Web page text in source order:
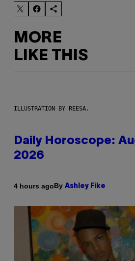
MORE
LIKE THIS
ILLUSTRATION BY REESA.
Daily Horoscope:
2026
4 hours agoBy Ashley Fike